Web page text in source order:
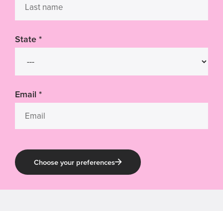
State *
Email *
Choose your preferences